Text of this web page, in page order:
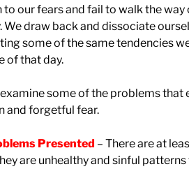
to our fears and fail to walk the way
We draw back and dissociate
some of the same tendencies
of that day.
examine some of the problems
and forgetful fear.
Presented – There are at
are unhealthy and sinful